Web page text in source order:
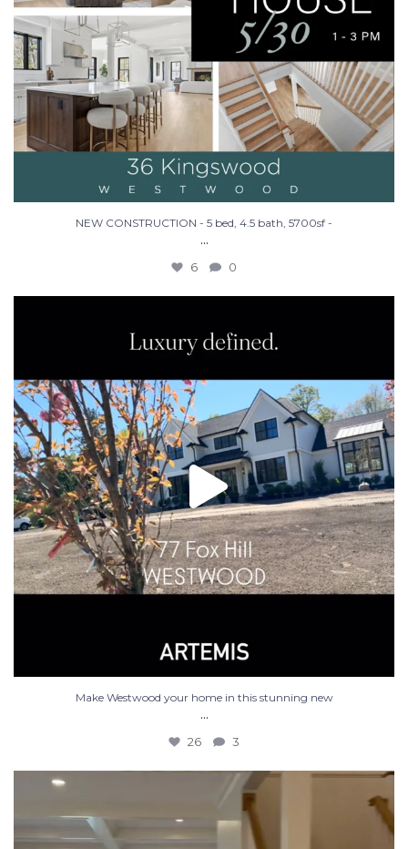
NEW CONSTRUCTION - 5 bed, 4.5 bath, 5700sf -
...
6 0
26 3
Make Westwood your home in this stunning new
...
26 3
Luxury new construction in Westwood MA. 5 bed 4.5
6